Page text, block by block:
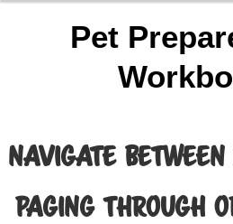
Pet
NAVIGATE
PAGING THROUGH